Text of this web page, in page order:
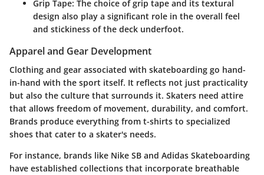
Grip Tape: The choice of grip tape and its textural
design also play a significant role in the overall feel
and stickiness of the deck underfoot.
Apparel and Gear Development
Clothing and gear associated with skateboarding go hand-
in-hand with the sport itself. It reflects not just practicality
but also the culture that surrounds it. Skaters need attire
that allows freedom of movement, durability, and comfort.
Brands produce everything from t-shirts to specialized
shoes that cater to a skater's needs.
For instance, brands like Nike SB and Adidas Skateboarding
have established collections that incorporate breathable